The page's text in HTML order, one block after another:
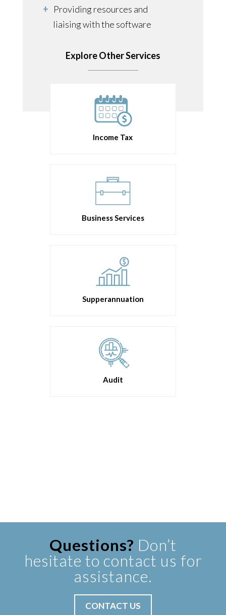
Providing resources and
liaising with the software
more complex situations
Explore Other Services
Income Tax
Business Services
Supperannuation
Audit
Questions? Don’t
hesitate to contact us for
assistance.
CONTACT US